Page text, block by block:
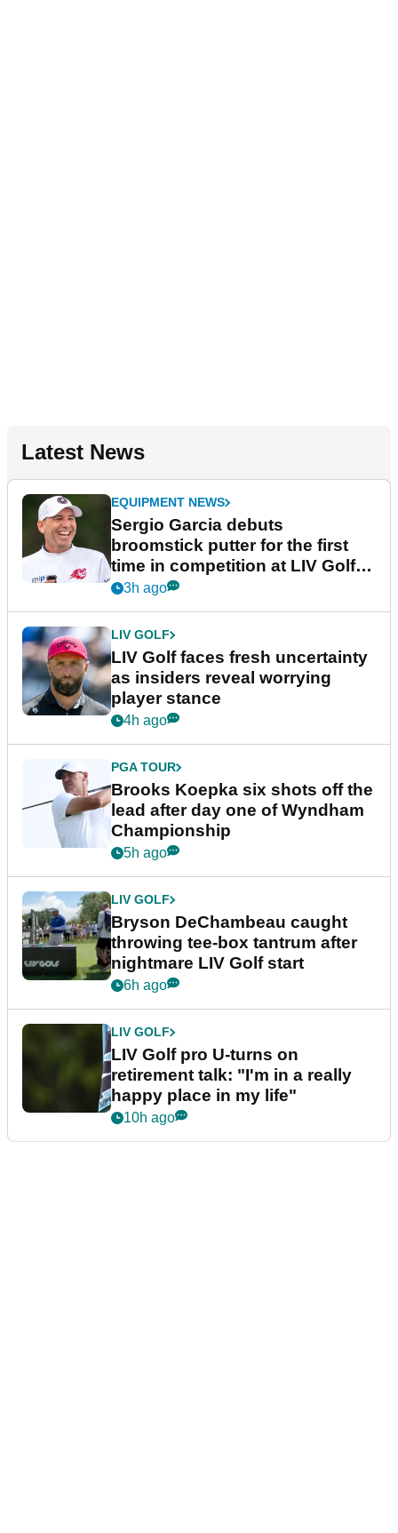
Latest News
EQUIPMENT NEWS
Sergio Garcia debuts
broomstick putter for the first
time in competition at LIV Golf
New York
3h ago
LIV GOLF
LIV Golf faces fresh uncertainty
as insiders reveal worrying
player stance
4h ago
PGA TOUR
Brooks Koepka six shots off the
lead after day one of Wyndham
Championship
5h ago
LIV GOLF
Bryson DeChambeau caught
throwing tee-box tantrum after
nightmare LIV Golf start
6h ago
LIV GOLF
LIV Golf pro U-turns on
retirement talk: "I'm in a really
happy place in my life"
10h ago